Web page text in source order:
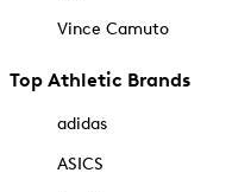
Vince Camuto
Top Athletic Brands
adidas
ASICS